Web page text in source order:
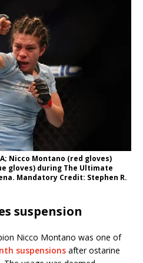
Nicco Montano (red gloves)
gloves) during The Ultimate
Mandatory Credit: Stephen R.
suspension
Nicco Montano was one of
suspensions after ostarine